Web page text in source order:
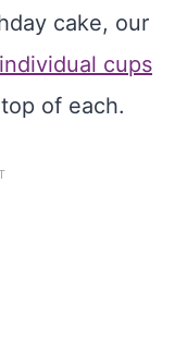
cake, our
cups
of each.